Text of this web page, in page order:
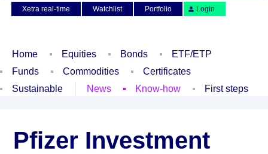
Xetra real-time
Watchlist Portfolio Login
Home Equities Bonds
ETF/ETP
Funds
Commodities
Certificates
Sustainable
News Know-how First steps
Pfizer Investment